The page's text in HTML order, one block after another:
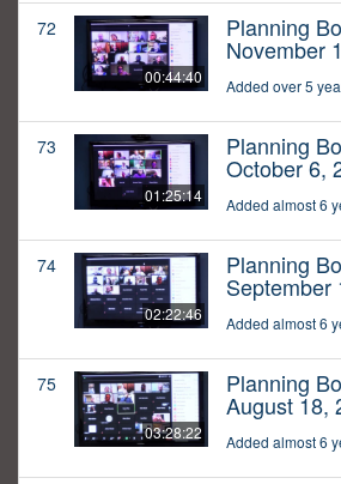
72
00:44:40
Planning
November
Added over 5
73
01:25:14
Planning
October 6,
Added almost 6
74
02:22:46
Planning
September
Added almost 6
75
03:28:22
Planning
August 18,
Added almost 6